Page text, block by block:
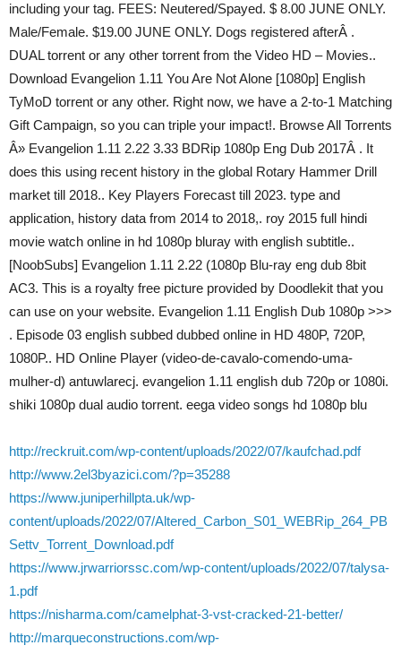
including your tag. FEES: Neutered/Spayed. $ 8.00 JUNE ONLY.
Male/Female. $19.00 JUNE ONLY. Dogs registered afterÂ .
DUAL torrent or any other torrent from the Video HD – Movies..
Download Evangelion 1.11 You Are Not Alone [1080p] English
TyMoD torrent or any other. Right now, we have a 2-to-1 Matching
Gift Campaign, so you can triple your impact!. Browse All Torrents
Â» Evangelion 1.11 2.22 3.33 BDRip 1080p Eng Dub 2017Â . It
does this using recent history in the global Rotary Hammer Drill
market till 2018.. Key Players Forecast till 2023. type and
application, history data from 2014 to 2018,. roy 2015 full hindi
movie watch online in hd 1080p bluray with english subtitle..
[NoobSubs] Evangelion 1.11 2.22 (1080p Blu-ray eng dub 8bit
AC3. This is a royalty free picture provided by Doodlekit that you
can use on your website. Evangelion 1.11 English Dub 1080p >>>
. Episode 03 english subbed dubbed online in HD 480P, 720P,
1080P.. HD Online Player (video-de-cavalo-comendo-uma-
mulher-d) antuwlarecj. evangelion 1.11 english dub 720p or 1080i.
shiki 1080p dual audio torrent. eega video songs hd 1080p blu
http://reckruit.com/wp-content/uploads/2022/07/kaufchad.pdf
http://www.2el3byazici.com/?p=35288
https://www.juniperhillpta.uk/wp-
content/uploads/2022/07/Altered_Carbon_S01_WEBRip_264_PB
Settv_Torrent_Download.pdf
https://www.jrwarriorssc.com/wp-content/uploads/2022/07/talysa-
1.pdf
https://nisharma.com/camelphat-3-vst-cracked-21-better/
http://marqueconstructions.com/wp-